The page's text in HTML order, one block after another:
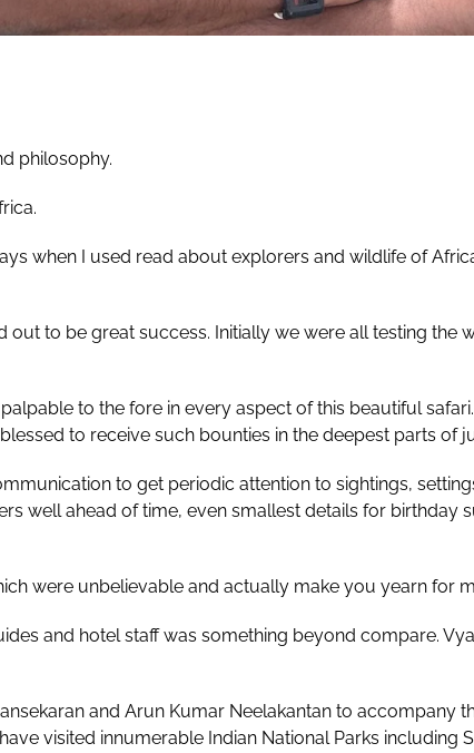
philosophy.
when I used read about explorers and wildlife of
out to be great success. Initially we were all testing
to the fore in every aspect of this beautiful
to receive such bounties in the deepest parts of
to get periodic attention to sightings,
well ahead of time, even smallest details for birthday
were unbelievable and actually make you yearn for
and hotel staff was something beyond compare.
and Arun Kumar Neelakantan to accompany
visited innumerable Indian National Parks including